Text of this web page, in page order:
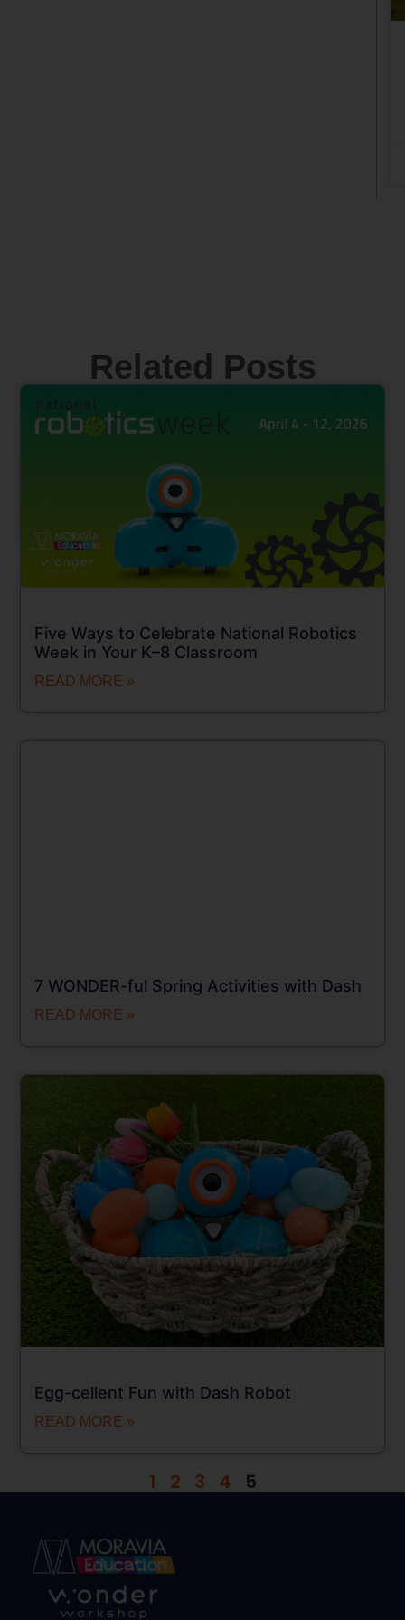
Related Posts
Five Ways to Celebrate National Robotics
Week in Your K–8 Classroom
READ MORE »
7 WONDER-ful Spring Activities with Dash
READ MORE »
Egg-cellent Fun with Dash Robot
READ MORE »
1 2 3 4 5